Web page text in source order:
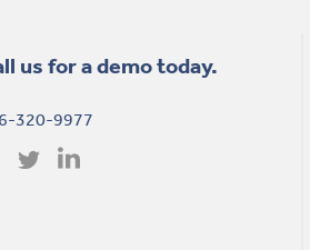
us for a demo today.
320-9977